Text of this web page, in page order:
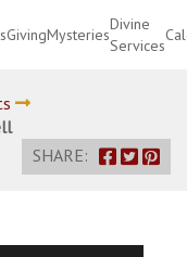
GivingMysteries
Divine
Services
SHARE: